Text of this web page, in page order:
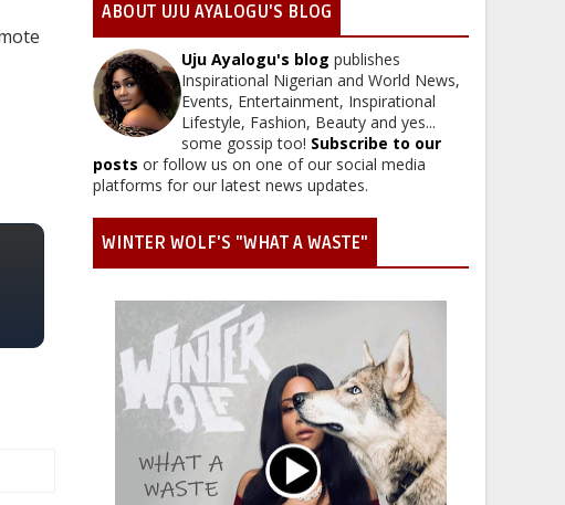
ABOUT UJU AYALOGU'S BLOG
Uju Ayalogu's blog publishes
Inspirational Nigerian and World News,
Events, Entertainment, Inspirational
Lifestyle, Fashion, Beauty and yes...
some gossip too! Subscribe to our
posts or follow us on one of our social media
platforms for our latest news updates.
WINTER WOLF'S "WHAT A WASTE"